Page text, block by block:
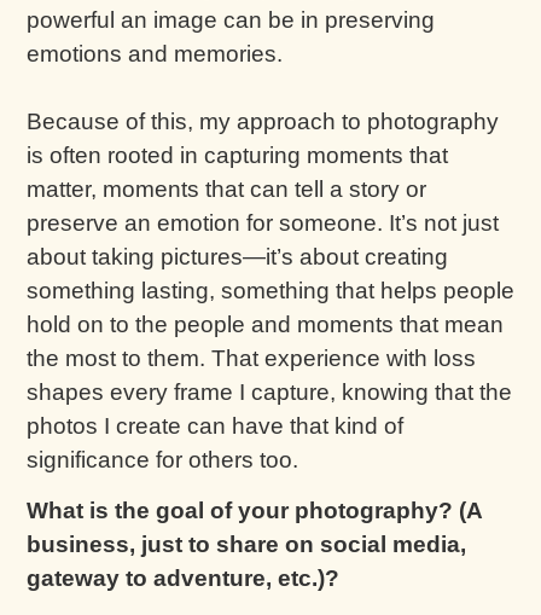
powerful an image can be in preserving
emotions and memories.
Because of this, my approach to photography
is often rooted in capturing moments that
matter, moments that can tell a story or
preserve an emotion for someone. It’s not just
about taking pictures—it’s about creating
something lasting, something that helps people
hold on to the people and moments that mean
the most to them. That experience with loss
shapes every frame I capture, knowing that the
photos I create can have that kind of
significance for others too.
What is the goal of your photography? (A
business, just to share on social media,
gateway to adventure, etc.)?